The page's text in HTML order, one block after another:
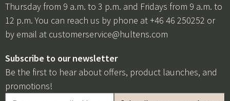
Thursday from 9 a.m. to 3 p.m. and Fridays from 9 a.m. to
12 p.m. You can reach us by phone at +46 46 250252 or
by email at customerservice@hultens.com
Subscribe to our newsletter
Be the first to hear about offers, product launches, and
promotions!